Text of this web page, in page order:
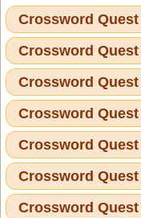
Crossword Quest
Crossword Quest
Crossword Quest
Crossword Quest
Crossword Quest
Crossword Quest
Crossword Quest